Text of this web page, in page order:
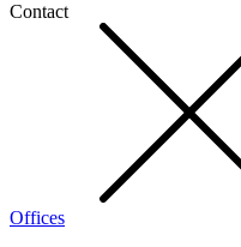
Contact
Offices